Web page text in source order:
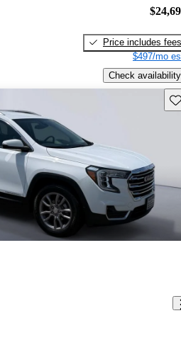
Price includes fees
$497/mo
Check availability